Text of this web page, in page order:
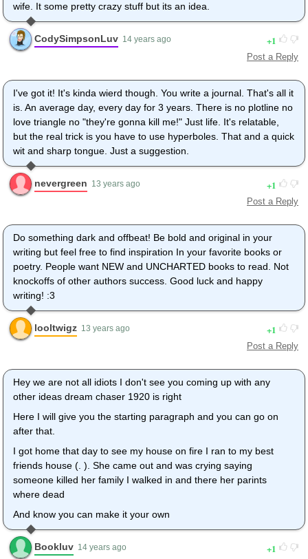
wife. It some pretty crazy stuff but its an idea.
CodySimpsonLuv 14 years ago 1
Post a Reply
I've got it! It's kinda wierd though. You write a journal. That's all it
is. An average day, every day for 3 years. There is no plotline no
love triangle no "they're gonna kill me!" Just life. It's relatable,
but the real trick is you have to use hyperboles. That and a quick
wit and sharp tongue. Just a suggestion.
nevergreen 13 years ago 1
Post a Reply
Do something dark and offbeat! Be bold and original in your
writing but feel free to find inspiration In your favorite books or
poetry. People want NEW and UNCHARTED books to read. Not
knockoffs of other authors success. Good luck and happy
writing! :3
looltwigz 13 years ago 1
Post a Reply
Hey we are not all idiots I don't see you coming up with any
other ideas dream chaser 1920 is right
Here I will give you the starting paragraph and you can go on
after that.
I got home that day to see my house on fire I ran to my best
friends house (. ). She came out and was crying saying
someone killed her family I walked in and there her parints
where dead
And know you can make it your own
Bookluv 14 years ago 1